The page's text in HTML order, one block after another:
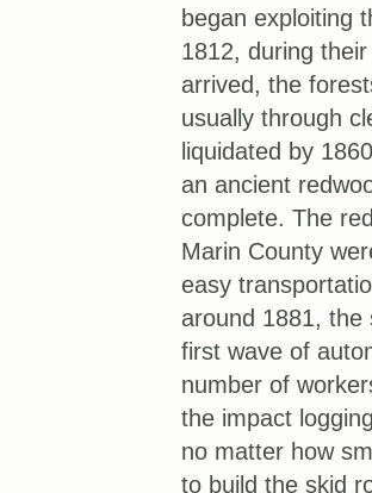
began exploiting
1812, during
arrived, the
usually through
liquidated by
an ancient
complete. The
Marin County
easy
around 1881, the
first wave of
number of
the impact
no matter how
to build the skid